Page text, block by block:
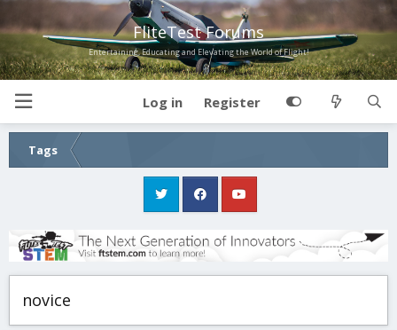
FliteTest Forums
Entertaining, Educating and Elevating the World of Flight!
Log in Register
Tags
novice